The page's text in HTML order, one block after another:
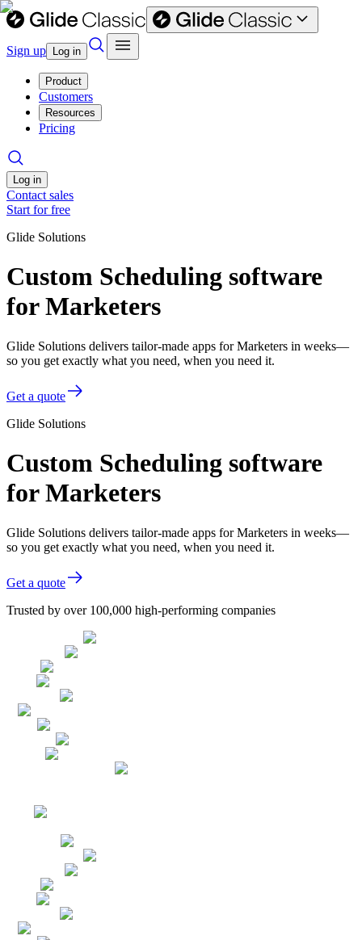
Sign up Log in
Product
Customers
Resources
Pricing
Log in
Contact sales
Start for free
Glide Solutions
Custom Scheduling software
for Marketers
Glide Solutions delivers tailor-made apps for Marketers in weeks—
so you get exactly what you need, when you need it.
Get a quote
Glide Solutions
Custom Scheduling software
for Marketers
Glide Solutions delivers tailor-made apps for Marketers in weeks—
so you get exactly what you need, when you need it.
Get a quote
Trusted by over 100,000 high-performing companies